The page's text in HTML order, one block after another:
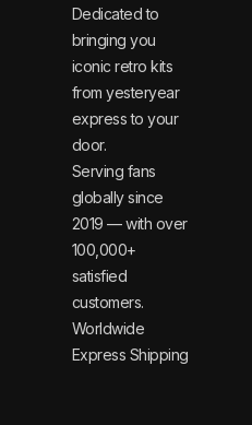
Dedicated to
bringing you
iconic retro kits
from yesteryear
express to your
door.
Serving fans
globally since
2019 — with over
100,000+
satisfied
customers.
Worldwide
Express Shipping